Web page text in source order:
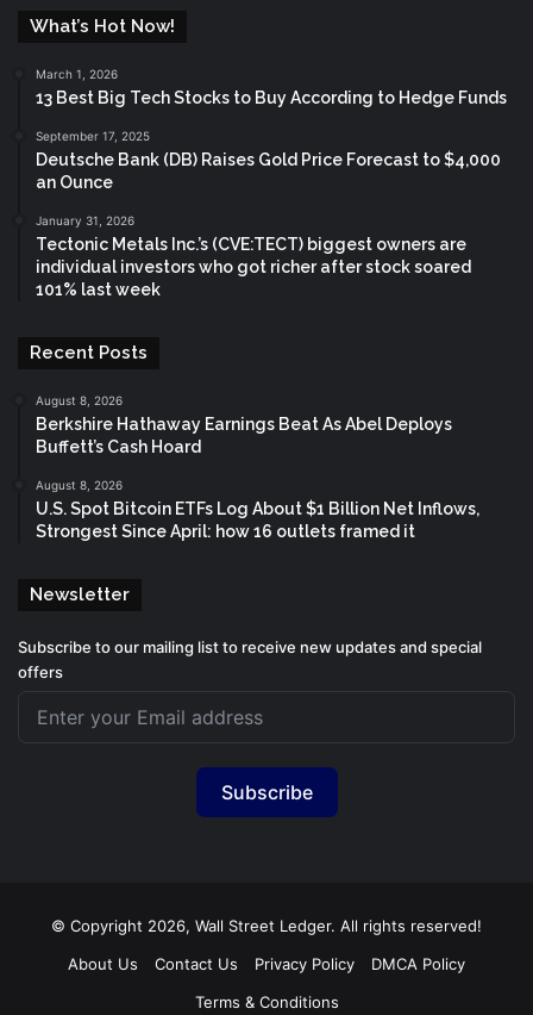
What’s Hot Now!
March 1, 2026
13 Best Big Tech Stocks to Buy According to Hedge Funds
September 17, 2025
Deutsche Bank (DB) Raises Gold Price Forecast to $4,000
an Ounce
January 31, 2026
Tectonic Metals Inc.’s (CVE:TECT) biggest owners are
individual investors who got richer after stock soared
101% last week
Recent Posts
August 8, 2026
Berkshire Hathaway Earnings Beat As Abel Deploys
Buffett’s Cash Hoard
August 8, 2026
U.S. Spot Bitcoin ETFs Log About $1 Billion Net Inflows,
Strongest Since April: how 16 outlets framed it
Newsletter
Subscribe to our mailing list to receive new updates and special
offers
Subscribe
© Copyright 2026, Wall Street Ledger. All rights reserved!
About Us
Contact Us Privacy Policy
DMCA Policy
Terms & Conditions